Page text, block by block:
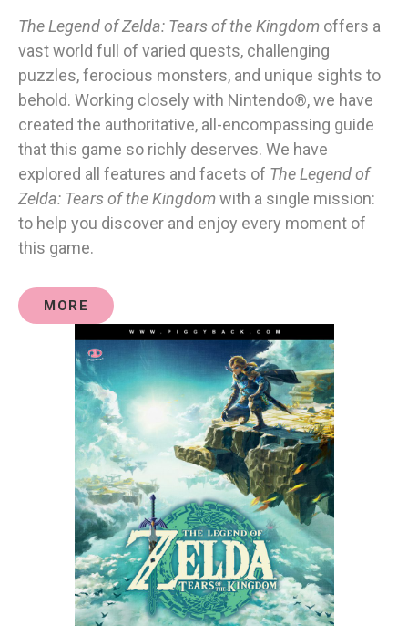
The Legend of Zelda: Tears of the Kingdom offers a
vast world full of varied quests, challenging
puzzles, ferocious monsters, and unique sights to
behold. Working closely with Nintendo®, we have
created the authoritative, all-encompassing guide
that this game so richly deserves. We have
explored all features and facets of The Legend of
Zelda: Tears of the Kingdomwith a single mission:
to help you discover and enjoy every moment of
this game.
MORE